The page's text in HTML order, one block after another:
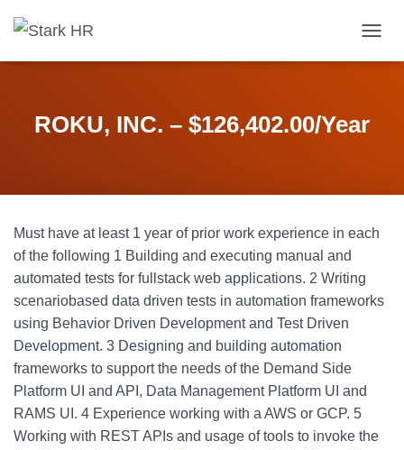
O
I
A
N
ROKU, INC. – $126,402.00/Year
Must have at least 1 year of prior work experience in each
of the following 1 Building and executing manual and
automated tests for fullstack web applications. 2 Writing
scenariobased data driven tests in automation frameworks
using Behavior Driven Development and Test Driven
Development. 3 Designing and building automation
frameworks to support the needs of the Demand Side
Platform UI and API, Data Management Platform UI and
RAMS UI. 4 Experience working with a AWS or GCP. 5
Working with REST APIs and usage of tools to invoke the